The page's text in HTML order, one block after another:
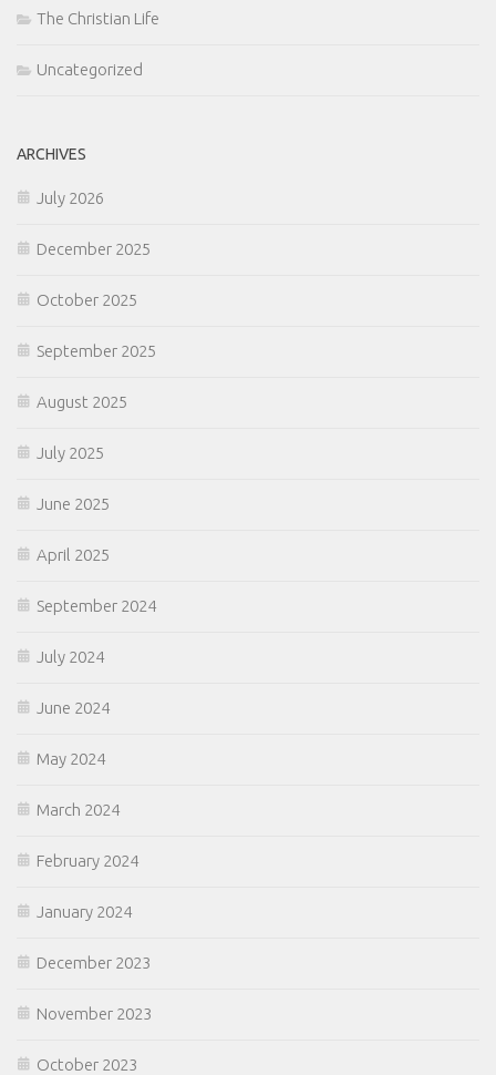
The Christian Life
Uncategorized
ARCHIVES
July 2026
December 2025
October 2025
September 2025
August 2025
July 2025
June 2025
April 2025
September 2024
July 2024
June 2024
May 2024
March 2024
February 2024
January 2024
December 2023
November 2023
October 2023